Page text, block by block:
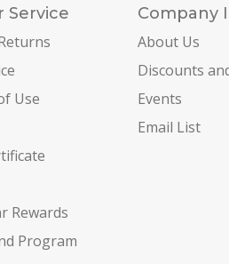
Service
Use
Rewards
Program
Company
About Us
Discounts
Events
Email List